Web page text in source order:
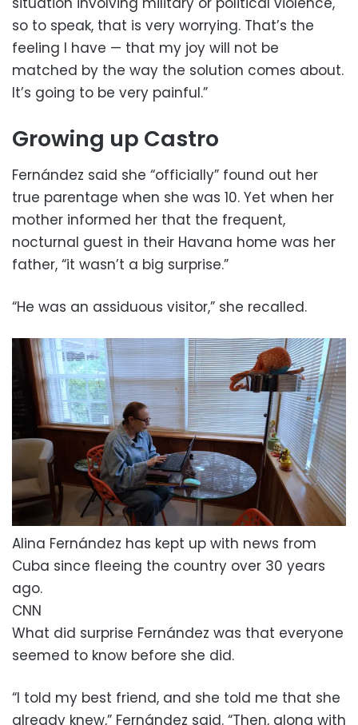
so to speak, that is very worrying. That’s the
feeling I have — that my joy will not be
matched by the way the solution comes about.
It’s going to be very painful.”
Growing up Castro
Fernández said she “officially” found out her
true parentage when she was 10. Yet when her
mother informed her that the frequent,
nocturnal guest in their Havana home was her
father, “it wasn’t a big surprise.”
“He was an assiduous visitor,” she recalled.
Alina Fernández has kept up with news from
Cuba since fleeing the country over 30 years
ago.
CNN
What did surprise Fernández was that everyone
seemed to know before she did.
“I told my best friend, and she told me that she
already knew,” Fernández said. “Then, along with